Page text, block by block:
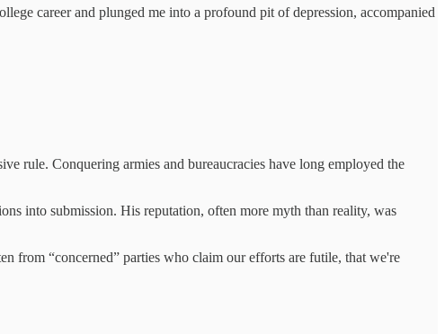
career and plunged me into a profound pit of depression, accompanied
rule. Conquering armies and bureaucracies have long employed the
into submission. His reputation, often more myth than reality, was
from “concerned” parties who claim our efforts are futile, that we're